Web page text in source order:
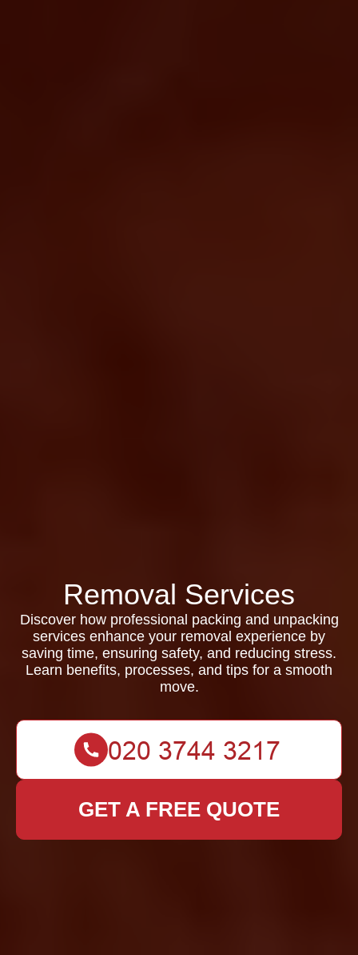
Removal Services
Discover how professional packing and unpacking
services enhance your removal experience by
saving time, ensuring safety, and reducing stress.
Learn benefits, processes, and tips for a smooth
move.
GET A FREE QUOTE